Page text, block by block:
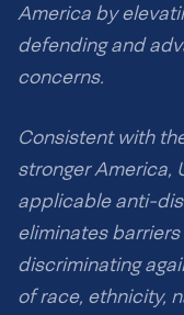
America by
defending and
concerns.
Consistent with
stronger America,
applicable anti-
eliminates
discriminating
of race, ethnicity,